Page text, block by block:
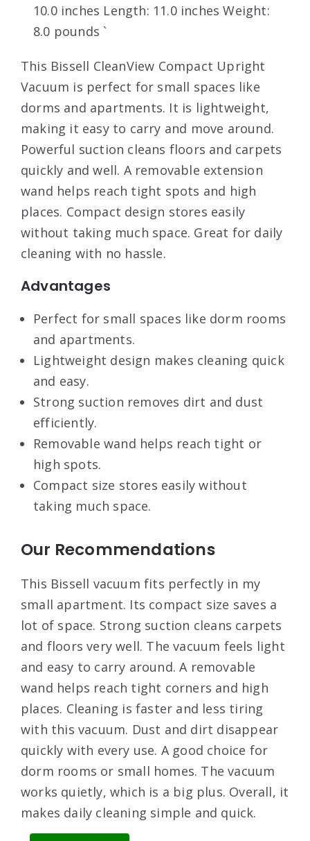
10.0 inches Length: 11.0 inches Weight:
8.0 pounds `
This Bissell CleanView Compact Upright
Vacuum is perfect for small spaces like
dorms and apartments. It is lightweight,
making it easy to carry and move around.
Powerful suction cleans floors and carpets
quickly and well. A removable extension
wand helps reach tight spots and high
places. Compact design stores easily
without taking much space. Great for daily
cleaning with no hassle.
Advantages
Perfect for small spaces like dorm rooms
and apartments.
Lightweight design makes cleaning quick
and easy.
Strong suction removes dirt and dust
efficiently.
Removable wand helps reach tight or
high spots.
Compact size stores easily without
taking much space.
Our Recommendations
This Bissell vacuum fits perfectly in my
small apartment. Its compact size saves a
lot of space. Strong suction cleans carpets
and floors very well. The vacuum feels light
and easy to carry around. A removable
wand helps reach tight corners and high
places. Cleaning is faster and less tiring
with this vacuum. Dust and dirt disappear
quickly with every use. A good choice for
dorm rooms or small homes. The vacuum
works quietly, which is a big plus. Overall, it
makes daily cleaning simple and quick.